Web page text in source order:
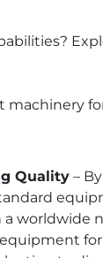
Quality –
worldwide